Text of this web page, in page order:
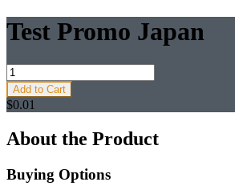
Test Promo Japan
Add to Cart
$0.01
About the Product
Buying Options